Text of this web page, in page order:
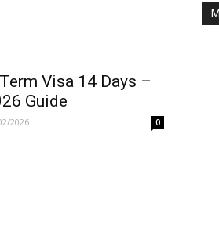
Visa 14 Days –
Guide
2026 0